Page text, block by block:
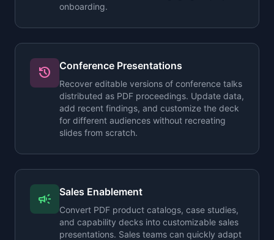
onboarding.
history Conference Presentations
Recover editable versions of conference talks
distributed as PDF proceedings. Update data,
add recent findings, and customize the deck
for different audiences without recreating
slides from scratch.
campaign Sales Enablement
Convert PDF product catalogs, case studies,
and capability decks into customizable sales
presentations. Sales teams can quickly adapt